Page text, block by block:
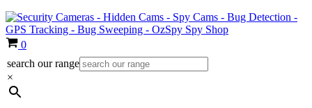
Cart
0
search our range
×